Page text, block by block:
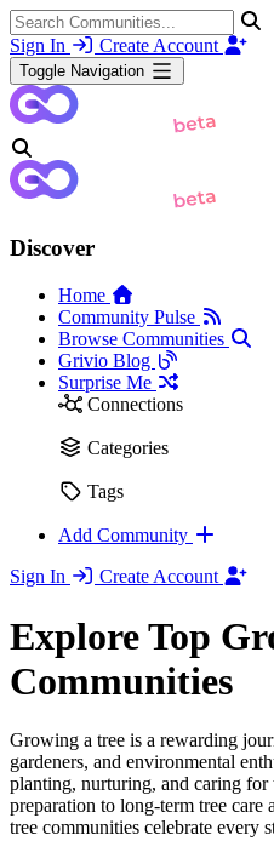
Sign In Create Account
Toggle Navigation
Discover
Home
Community Pulse
Browse Communities
Grivio Blog
Surprise Me
Connections
Categories
Tags
Add Community
Sign In
Create Account
Explore Top
Communities
Growing a tree is a rewarding
gardeners, and environmental
planting, nurturing, and caring for
preparation to long-term tree care
tree communities celebrate every